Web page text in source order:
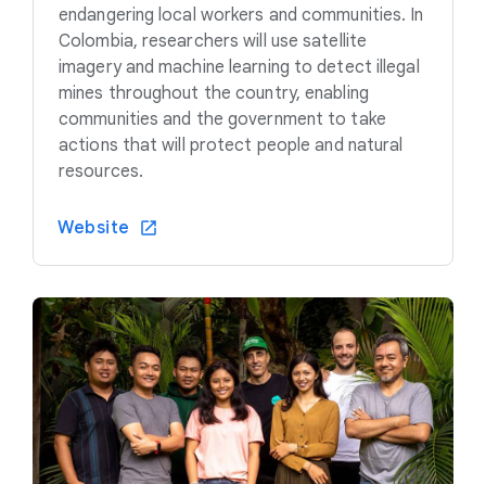
endangering local workers and communities. In
Colombia, researchers will use satellite
imagery and machine learning to detect illegal
mines throughout the country, enabling
communities and the government to take
actions that will protect people and natural
resources.
Website